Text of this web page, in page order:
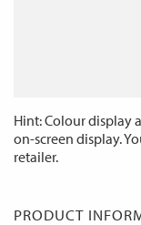
Hint: Colour display
on-screen display.
retailer.
PRODUCT